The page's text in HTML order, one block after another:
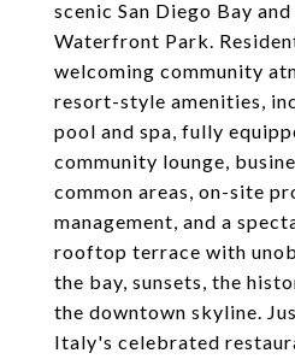
scenic San Diego Bay
Waterfront Park.
welcoming community
resort-style amenities,
pool and spa, fully
community lounge,
common areas, on-site
management, and a
rooftop terrace with
the bay, sunsets, the
the downtown skyline.
Italy's celebrated